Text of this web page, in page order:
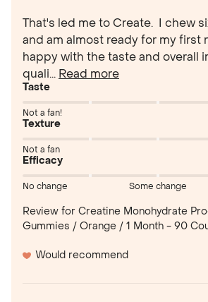
That's led me to Create.  I chew
and am almost ready for my first
happy with the taste and overall
quali... Read more
Taste
Not a fan!
Texture
Not a fan
Efficacy
No change Some change
Review for Creatine Monohydrate
Gummies / Orange / 1 Month - 90
Would recommend